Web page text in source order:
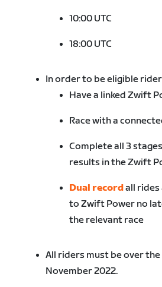
10:00 UTC
18:00 UTC
In order to be eligible
Have a linked Zwift
Race with a
Complete all 3
results in the Zwift
Dual recordall rides
to Zwift Power no
the relevant race
All riders must be over the
November 2022.